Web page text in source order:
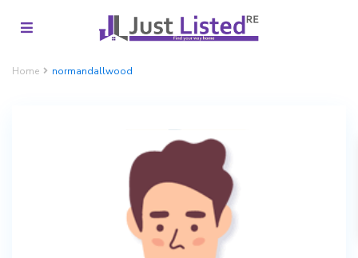
Home normandallwood